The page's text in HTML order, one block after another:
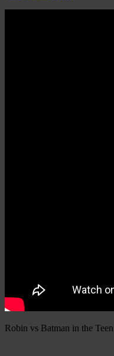
Robin vs Batman in the